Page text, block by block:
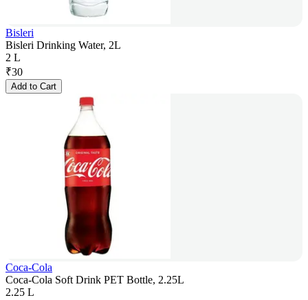
Bisleri
Bisleri Drinking Water, 2L
2 L
₹30
Add to Cart
Coca-Cola
Coca-Cola Soft Drink PET Bottle, 2.25L
2.25 L